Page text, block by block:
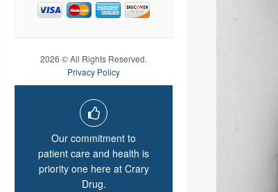
2026 © All Rights Reserved.
Privacy Policy
Our commitment to
patient care and health is
priority one here at Crary
Drug.